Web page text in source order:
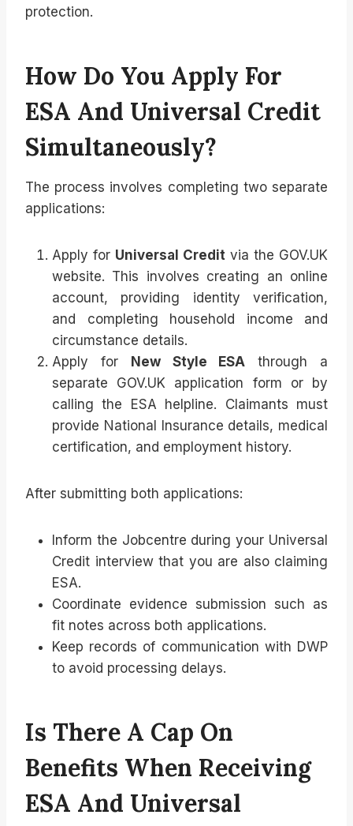
protection.
How Do You Apply For
ESA And Universal Credit
Simultaneously?
The process involves completing two separate
applications:
Apply for Universal Credit via the GOV.UK
website. This involves creating an online
account, providing identity verification,
and completing household income and
circumstance details.
Apply for
New Style ESA through a
separate GOV.UK application form or by
calling the ESA helpline. Claimants must
provide National Insurance details, medical
certification, and employment history.
After submitting both applications:
Inform the Jobcentre during your Universal
Credit interview that you are also claiming
ESA.
Coordinate evidence submission such as
fit notes across both applications.
Keep records of communication with DWP
to avoid processing delays.
Is There A Cap On
Benefits When Receiving
ESA And Universal